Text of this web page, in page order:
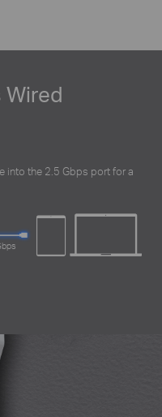
Wired
into the 2.5 Gbps port for a